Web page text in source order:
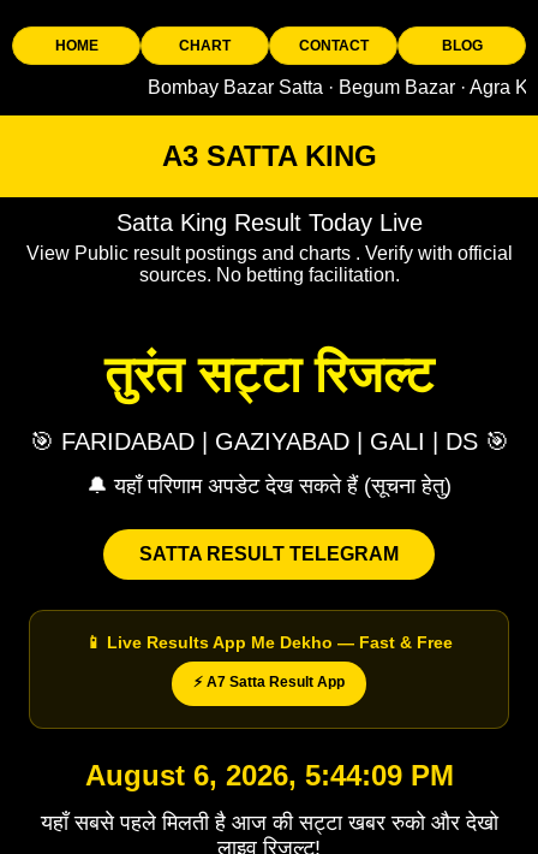
HOME CHART CONTACT BLOG
Bombay Bazar Satta · Begum Bazar · Agra
A3 SATTA KING
Satta King Result Today Live
View Public result postings and charts . Verify with official
sources. No betting facilitation.
तुरंत सट्टा रिजल्ट
🎯 FARIDABAD | GAZIYABAD | GALI | DS 🎯
🔔 यहाँ परिणाम अपडेट देख सकते हैं (सूचना हेतु)
SATTA RESULT TELEGRAM
📱 Live Results App Me Dekho — Fast & Free
⚡ A7 Satta Result App
August 6, 2026, 5:44:09 PM
यहाँ सबसे पहले मिलती है आज की सट्टा खबर रुको और देखो
लाइव रिजल्ट!